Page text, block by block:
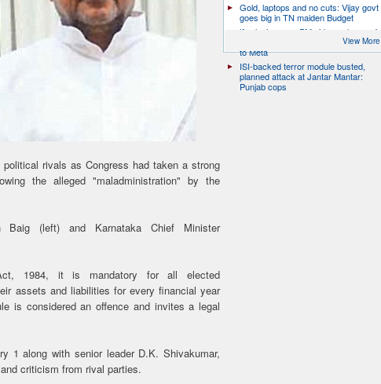
rivals as Congress had taken a strong
the alleged "maladministration" by the
Baig (left) and Karnataka Chief Minister
1984, it is mandatory for all elected
assets and liabilities for every financial year
is considered an offence and invites a legal
1 along with senior leader D.K. Shivakumar,
criticism from rival parties.
Gold, laptops and no cuts: Vijay govt
goes big in TN maiden Budget
’Apologise over PM video or lose safe
harbour protection’: Parliament panel
to Meta
ISI-backed terror module busted,
planned attack at Jantar Mantar:
Punjab cops
View More